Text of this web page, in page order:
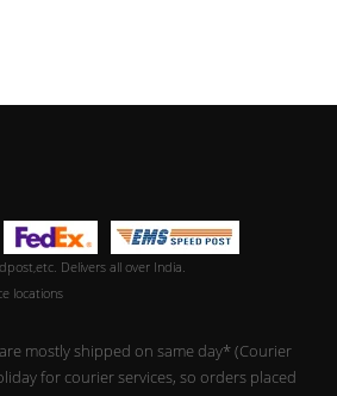
Delivers all over India.
locations
mostly shipped on same day* (Courier
for courier services, so orders placed